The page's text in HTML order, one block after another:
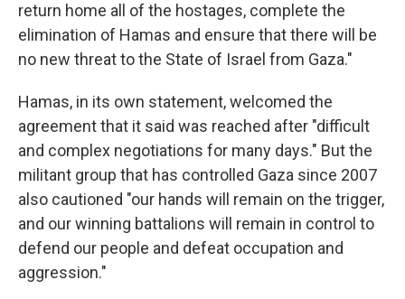
return home all of the hostages, complete the
elimination of Hamas and ensure that there will be
no new threat to the State of Israel from Gaza."
Hamas, in its own statement, welcomed the
agreement that it said was reached after "difficult
and complex negotiations for many days." But the
militant group that has controlled Gaza since 2007
also cautioned "our hands will remain on the trigger,
and our winning battalions will remain in control to
defend our people and defeat occupation and
aggression."